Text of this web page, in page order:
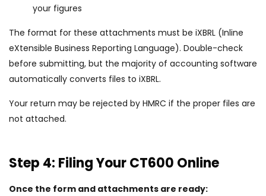
your figures
The format for these attachments must be iXBRL (Inline
eXtensible Business Reporting Language). Double-check
before submitting, but the majority of accounting software
automatically converts files to iXBRL.
Your return may be rejected by HMRC if the proper files are
not attached.
Step 4: Filing Your CT600 Online
Once the form and attachments are ready: